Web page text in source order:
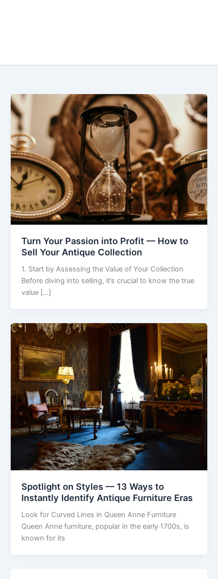
Turn Your Passion into Profit — How to
Sell Your Antique Collection
1. Start by Assessing the Value of Your Collection
Before diving into selling, it’s crucial to know the true
value […]
Spotlight on Styles — 13 Ways to
Instantly Identify Antique Furniture Eras
Look for Curved Lines in Queen Anne Furniture
Queen Anne furniture, popular in the early 1700s, is
known for its